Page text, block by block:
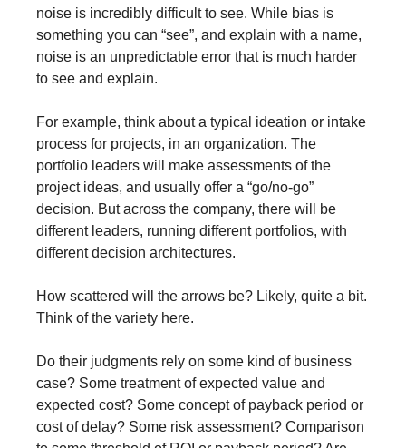
noise is incredibly difficult to see. While bias is
something you can “see”, and explain with a name,
noise is an unpredictable error that is much harder
to see and explain.
For example, think about a typical ideation or intake
process for projects, in an organization. The
portfolio leaders will make assessments of the
project ideas, and usually offer a “go/no-go”
decision. But across the company, there will be
different leaders, running different portfolios, with
different decision architectures.
How scattered will the arrows be? Likely, quite a bit.
Think of the variety here.
Do their judgments rely on some kind of business
case? Some treatment of expected value and
expected cost? Some concept of payback period or
cost of delay? Some risk assessment? Comparison